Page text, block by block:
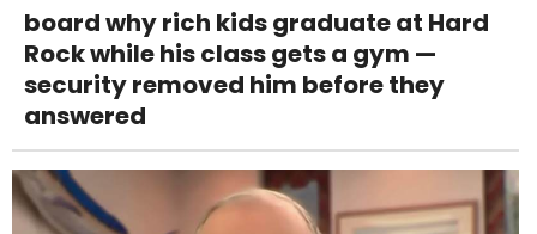
board why rich kids graduate at Hard
Rock while his class gets a gym —
security removed him before they
answered